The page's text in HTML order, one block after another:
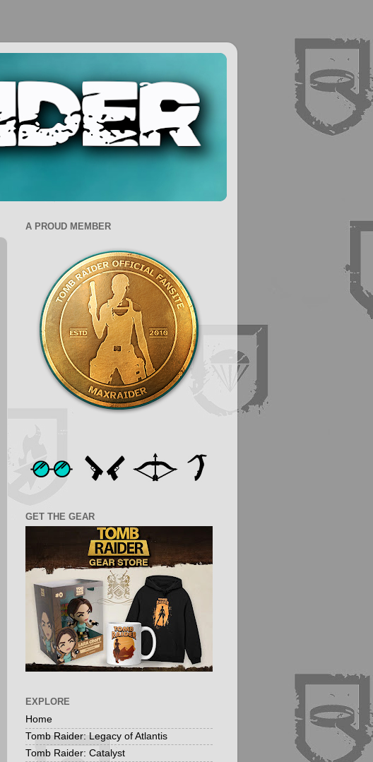
A PROUD MEMBER
GET THE GEAR
EXPLORE
Home
Tomb Raider: Legacy of Atlantis
Tomb Raider: Catalyst